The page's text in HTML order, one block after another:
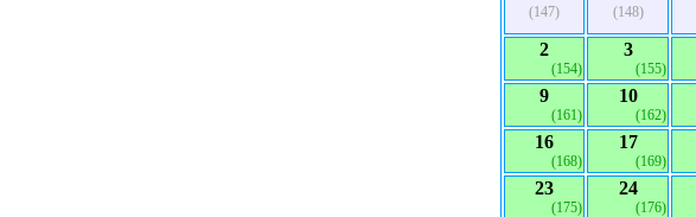
(147) (148)
2
(154)
3
(155)
9
(161)
10
(162)
16
(168)
17
(169)
23
(175)
24
(176)